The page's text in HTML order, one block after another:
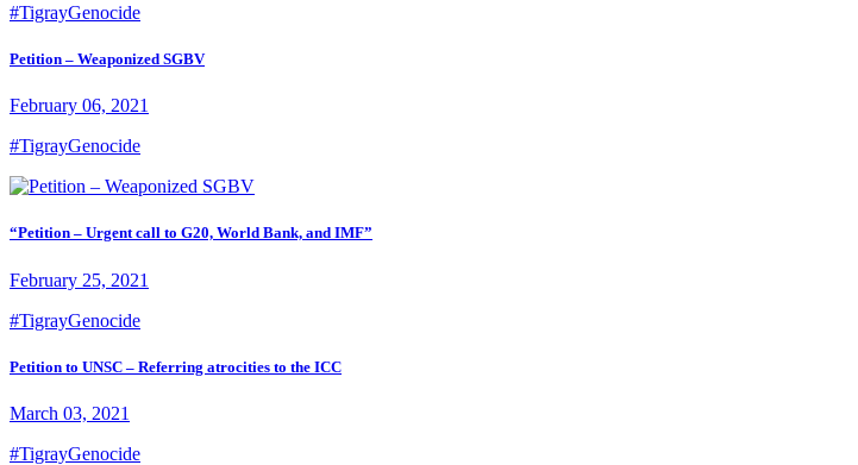
#TigrayGenocide
Petition – Weaponized SGBV
February 06, 2021
#TigrayGenocide
“Petition – Urgent call to G20, World Bank, and IMF”
February 25, 2021
#TigrayGenocide
Petition to UNSC – Referring atrocities to the ICC
March 03, 2021
#TigrayGenocide